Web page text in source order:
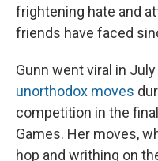
frightening hate and
friends have faced
Gunn went viral in
unorthodox moves
competition in the
Games. Her moves,
hop and writhing on